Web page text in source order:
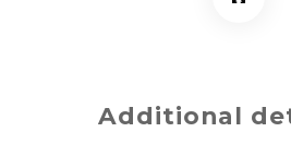
Additional